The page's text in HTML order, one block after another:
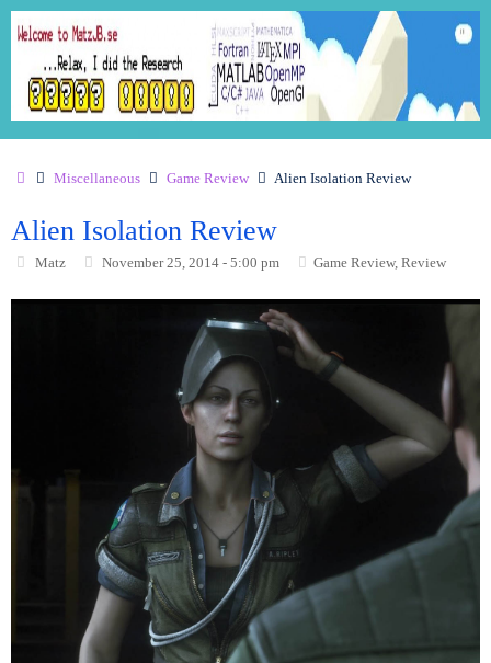
Miscellaneous Game Review Alien Isolation Review
Alien Isolation Review
Matz November 25, 2014 - 5:00 pm Game Review, Review